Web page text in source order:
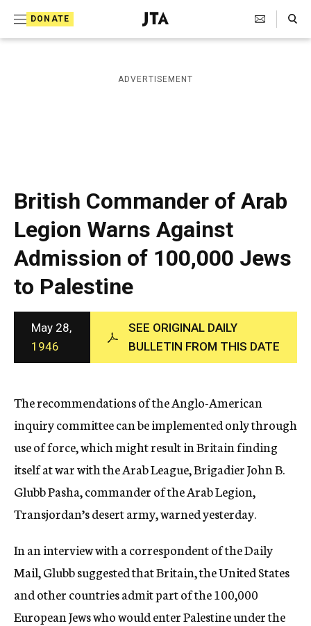
DONATE
J
e
i
s
a
p
h
i
c
A
n
c
y
Search Toggle
ADVERTISEMENT
British Commander of Arab
Legion Warns Against
Admission of 100,000 Jews
to Palestine
May 28,
1946
SEE ORIGINAL DAILY
BULLETIN FROM THIS DATE
The recommendations of the Anglo-American
inquiry committee can be implemented only through
use of force, which might result in Britain finding
itself at war with the Arab League, Brigadier John B.
Glubb Pasha, commander of the Arab Legion,
Transjordan’s desert army, warned yesterday.
In an interview with a correspondent of the Daily
Mail, Glubb suggested that Britain, the United States
and other countries admit part of the 100,000
European Jews who would enter Palestine under the